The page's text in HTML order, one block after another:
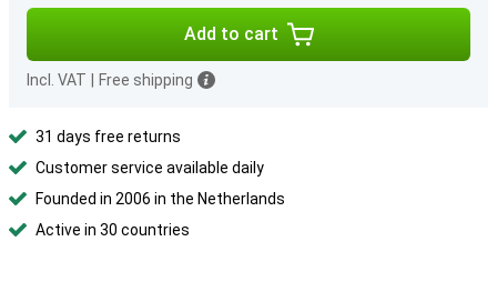
Add to cart
Incl. VAT Free shipping
31 days free returns
Customer service available daily
Founded in 2006 in the Netherlands
Active in 30 countries